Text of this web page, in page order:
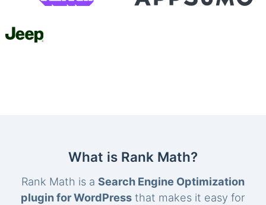
What is Rank Math?
Rank Math is a Search Engine Optimization
plugin for WordPress that makes it easy for